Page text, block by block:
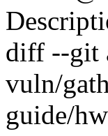
diff --git
vuln/
guide/